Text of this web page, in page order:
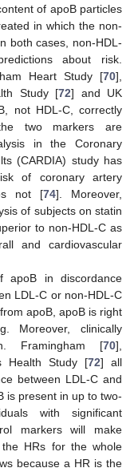
of apoB particles
in which the non-
both cases, non-HDL-
about risk.
Heart Study [70],
Study [72] and UK
not HDL-C, correctly
two markers are
in the Coronary
(CARDIA) study has
of coronary artery
not [74]. Moreover,
of subjects on statin
to non-HDL-C as
and cardiovascular
apoB in discordance
LDL-C or non-HDL-C
apoB, apoB is right
Moreover, clinically
Framingham [70],
Health Study [72] all
between LDL-C and
is present in up to two-
with significant
markers will make
HRs for the whole
because a HR is the